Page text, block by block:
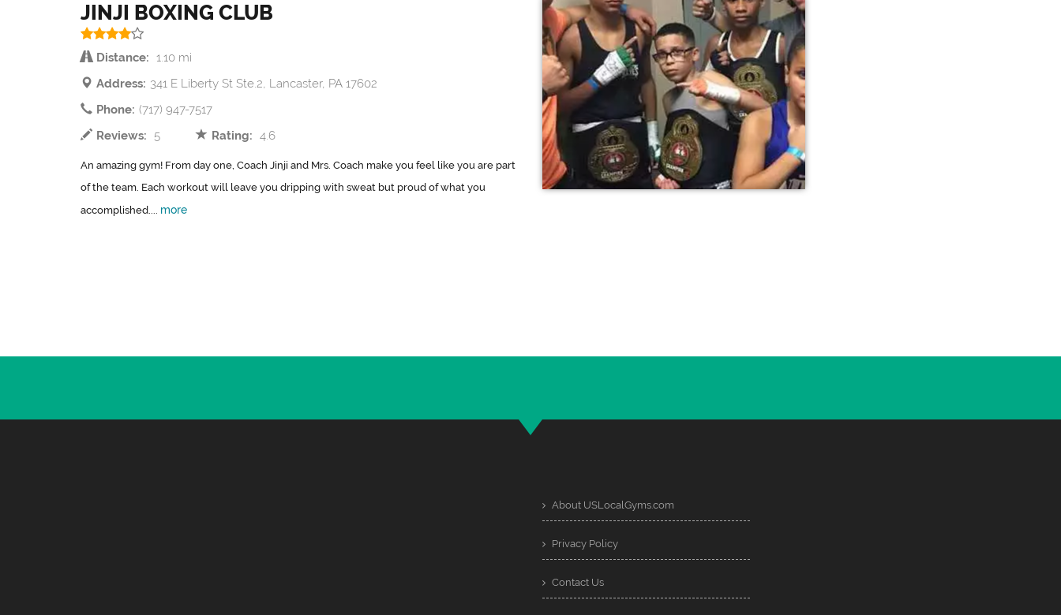
JINJI BOXING CLUB
Distance: 1.10 mi
Address: 341 E Liberty St Ste.2, Lancaster, PA 17602
Phone: (717) 947-7517
Reviews:
5 Rating: 4.6
An amazing gym! From day one, Coach Jinji and Mrs. Coach make you feel like you are part
of the team. Each workout will leave you dripping with sweat but proud of what you
accomplished.... more
About USLocalGyms.com
Privacy Policy
Contact Us